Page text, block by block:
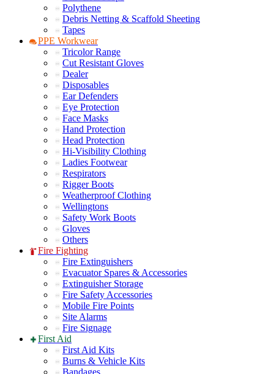
Polythene
Debris Netting & Scaffold Sheeting
Tapes
PPE Workwear
Tricolor Range
Cut Resistant Gloves
Dealer
Disposables
Ear Defenders
Eye Protection
Face Masks
Hand Protection
Head Protection
Hi-Visibility Clothing
Ladies Footwear
Respirators
Rigger Boots
Weatherproof Clothing
Wellingtons
Safety Work Boots
Gloves
Others
Fire Fighting
Fire Extinguishers
Evacuator Spares & Accessories
Extinguisher Storage
Fire Safety Accessories
Mobile Fire Points
Site Alarms
Fire Signage
First Aid
First Aid Kits
Burns & Vehicle Kits
Bandages